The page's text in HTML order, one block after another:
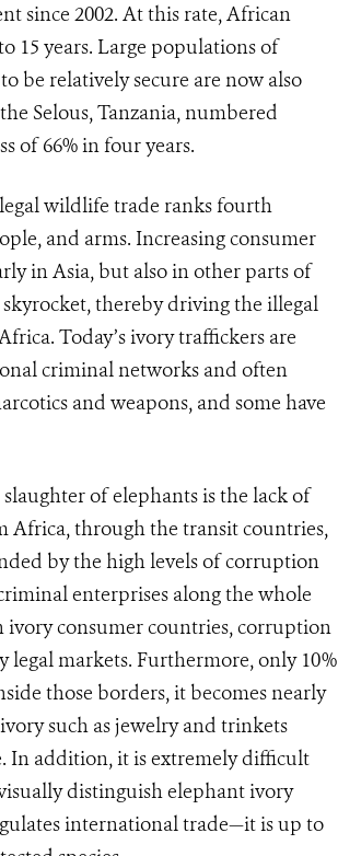
since 2002. At this rate, African
15 years. Large populations of
be relatively secure are now also
Selous, Tanzania, numbered
of 66% in four years.
wildlife trade ranks fourth
and arms. In­creasing consumer
in Asia, but also in other parts of
thereby driving the illegal
Today’s ivory traffickers are
criminal networks and often
and weapons, and some have
of elephants is the lack of
Africa, through the transit countries,
by the high levels of corruption
enterprises along the whole
consumer countries, corruption
markets. Furthermore, only 10%
those borders, it becomes nearly
such as jewelry and trinkets
In addition, it is extremely difficult
distinguish elephant ivory
international trade—it is up to